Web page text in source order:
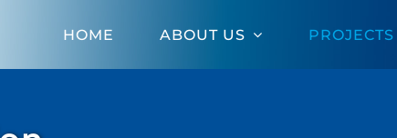
HOME ABOUT US PROJECTS